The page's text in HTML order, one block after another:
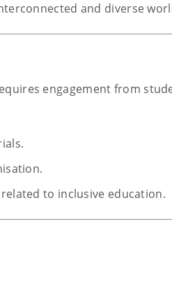
and diverse
engagement from
to inclusive education.